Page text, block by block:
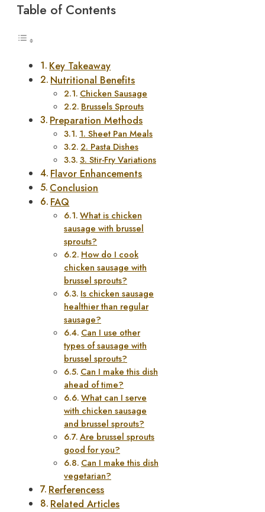
Table of Contents
Key Takeaway
Nutritional Benefits
Chicken Sausage
Brussels Sprouts
Preparation Methods
1. Sheet Pan Meals
2. Pasta Dishes
3. Stir-Fry Variations
Flavor Enhancements
Conclusion
FAQ
What is chicken
sausage with brussel
sprouts?
How do I cook
chicken sausage with
brussel sprouts?
Is chicken sausage
healthier than regular
sausage?
Can I use other
types of sausage with
brussel sprouts?
Can I make this dish
ahead of time?
What can I serve
with chicken sausage
and brussel sprouts?
Are brussel sprouts
good for you?
Can I make this dish
vegetarian?
Rerferencess
Related Articles